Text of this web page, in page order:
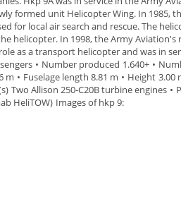
formed unit Helicopter Wing. In 1985,
for local air search and rescue. The
helicopter. In 1998, the Army Aviation's
as atransport helicopter and was in
• Number produced 1.640+ •
m • Fuselage length 8.81 m • Height 3.00
Two Allison 250-C20B turbine engines •
HeliTOW) Images of hkp 9: